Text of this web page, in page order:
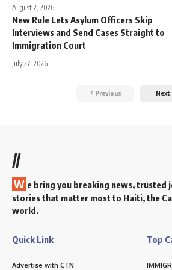
August 2, 2026
New Rule Lets Asylum Officers Skip
Interviews and Send Cases Straight to
Immigration Court
July 27, 2026
Previous Next
//
W e bring you breaking news, trusted
stories that matter most to Haiti, the
world.
Quick Link
Advertise with CTN
Top